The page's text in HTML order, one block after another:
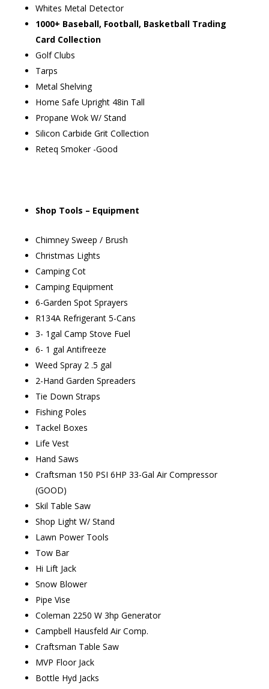
Whites Metal Detector
1000+ Baseball, Football, Basketball Trading
Card Collection
Golf Clubs
Tarps
Metal Shelving
Home Safe Upright 48in Tall
Propane Wok W/ Stand
Silicon Carbide Grit Collection
Reteq Smoker -Good
Shop Tools – Equipment
Chimney Sweep / Brush
Christmas Lights
Camping Cot
Camping Equipment
6-Garden Spot Sprayers
R134A Refrigerant 5-Cans
3- 1gal Camp Stove Fuel
6- 1 gal Antifreeze
Weed Spray 2 .5 gal
2-Hand Garden Spreaders
Tie Down Straps
Fishing Poles
Tackel Boxes
Life Vest
Hand Saws
Craftsman 150 PSI 6HP 33-Gal Air Compressor
(GOOD)
Skil Table Saw
Shop Light W/ Stand
Lawn Power Tools
Tow Bar
Hi Lift Jack
Snow Blower
Pipe Vise
Coleman 2250 W 3hp Generator
Campbell Hausfeld Air Comp.
Craftsman Table Saw
MVP Floor Jack
Bottle Hyd Jacks